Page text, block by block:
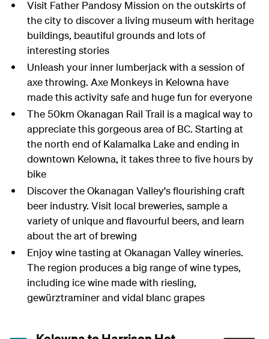
Visit Father Pandosy Mission on the outskirts of
the city to discover a living museum with heritage
buildings, beautiful grounds and lots of
interesting stories
Unleash your inner lumberjack with a session of
axe throwing. Axe Monkeys in Kelowna have
made this activity safe and huge fun for everyone
The 50km Okanagan Rail Trail is a magical way to
appreciate this gorgeous area of BC. Starting at
the north end of Kalamalka Lake and ending in
downtown Kelowna, it takes three to five hours by
bike
Discover the Okanagan Valley's flourishing craft
beer industry. Visit local breweries, sample a
variety of unique and flavourful beers, and learn
about the art of brewing
Enjoy wine tasting at Okanagan Valley wineries.
The region produces a big range of wine types,
including ice wine made with riesling,
gewürztraminer and vidal blanc grapes